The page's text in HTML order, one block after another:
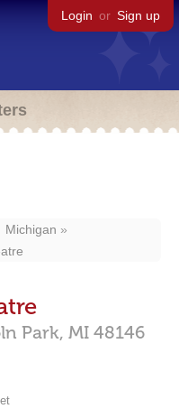
Login or Sign up
Michigan
Park, MI 48146